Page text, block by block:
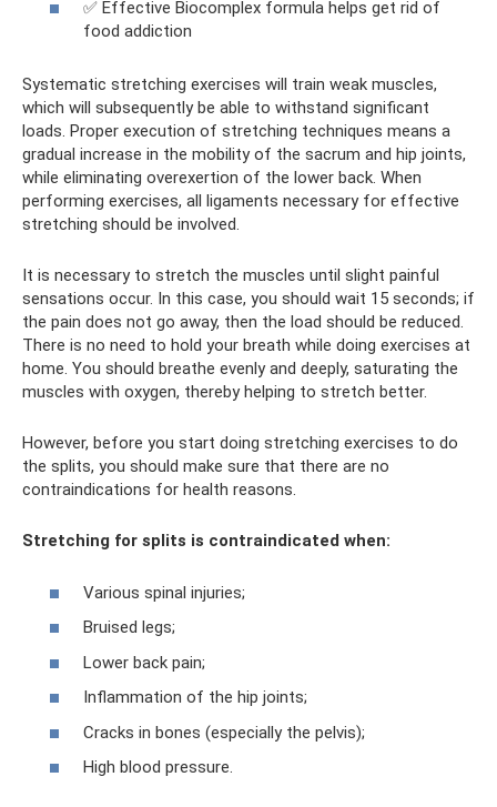
✅ Effective Biocomplex formula helps get rid of
food addiction
Systematic stretching exercises will train weak muscles,
which will subsequently be able to withstand significant
loads. Proper execution of stretching techniques means a
gradual increase in the mobility of the sacrum and hip joints,
while eliminating overexertion of the lower back. When
performing exercises, all ligaments necessary for effective
stretching should be involved.
It is necessary to stretch the muscles until slight painful
sensations occur. In this case, you should wait 15 seconds; if
the pain does not go away, then the load should be reduced.
There is no need to hold your breath while doing exercises at
home. You should breathe evenly and deeply, saturating the
muscles with oxygen, thereby helping to stretch better.
However, before you start doing stretching exercises to do
the splits, you should make sure that there are no
contraindications for health reasons.
Stretching for splits is contraindicated when:
Various spinal injuries;
Bruised legs;
Lower back pain;
Inflammation of the hip joints;
Cracks in bones (especially the pelvis);
High blood pressure.